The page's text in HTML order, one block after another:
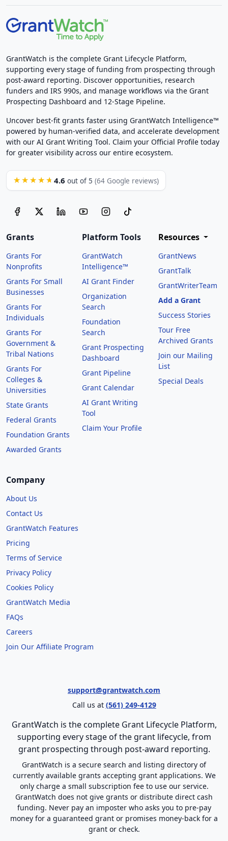
GrantWatch is the complete Grant Lifecycle Platform,
supporting every stage of funding from prospecting through
post-award reporting. Discover opportunities, research
funders and IRS 990s, and manage workflows via the Grant
Prospecting Dashboard and 12-Stage Pipeline.
Uncover best-fit grants faster using GrantWatch Intelligence™
powered by human-verified data, and accelerate development
with our AI Grant Writing Tool. Claim your Official Profile today
for greater visibility across our entire ecosystem.
★★★★★ 4.6 out of 5 (64 Google reviews)
Grants
Grants For
Nonprofits
Grants For Small
Businesses
Grants For
Individuals
Grants For
Government &
Tribal Nations
Grants For
Colleges &
Universities
State Grants
Federal Grants
Foundation Grants
Awarded Grants
Platform Tools
GrantWatch
Intelligence™
AI Grant Finder
Organization
Search
Foundation
Search
Grant Prospecting
Dashboard
Grant Pipeline
Grant Calendar
AI Grant Writing
Tool
Claim Your Profile
Resources
GrantNews
GrantTalk
GrantWriterTeam
Add a Grant
Success Stories
Tour Free
Archived Grants
Join our Mailing
List
Special Deals
Company
About Us
Contact Us
GrantWatch Features
Pricing
Terms of Service
Privacy Policy
Cookies Policy
GrantWatch Media
FAQs
Careers
Join Our Affiliate Program
support@grantwatch.com
Call us at (561) 249-4129
GrantWatch is the complete Grant Lifecycle Platform,
supporting every stage of the grant lifecycle, from
grant prospecting through post-award reporting.
GrantWatch is a secure search and listing directory of
currently available grants accepting grant applications. We
only charge a small subscription fee to use our service.
GrantWatch does not give grants or distribute direct cash
funding. Never pay an imposter who asks you to pre-pay
money for a guaranteed grant or promises money-back for a
grant or check.